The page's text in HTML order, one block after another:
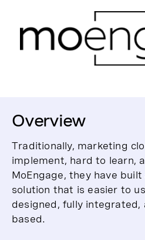
Overview
Traditionally, marketing
implement, hard to learn,
MoEngage, they have
solution that is easier to
designed, fully integrated,
based.